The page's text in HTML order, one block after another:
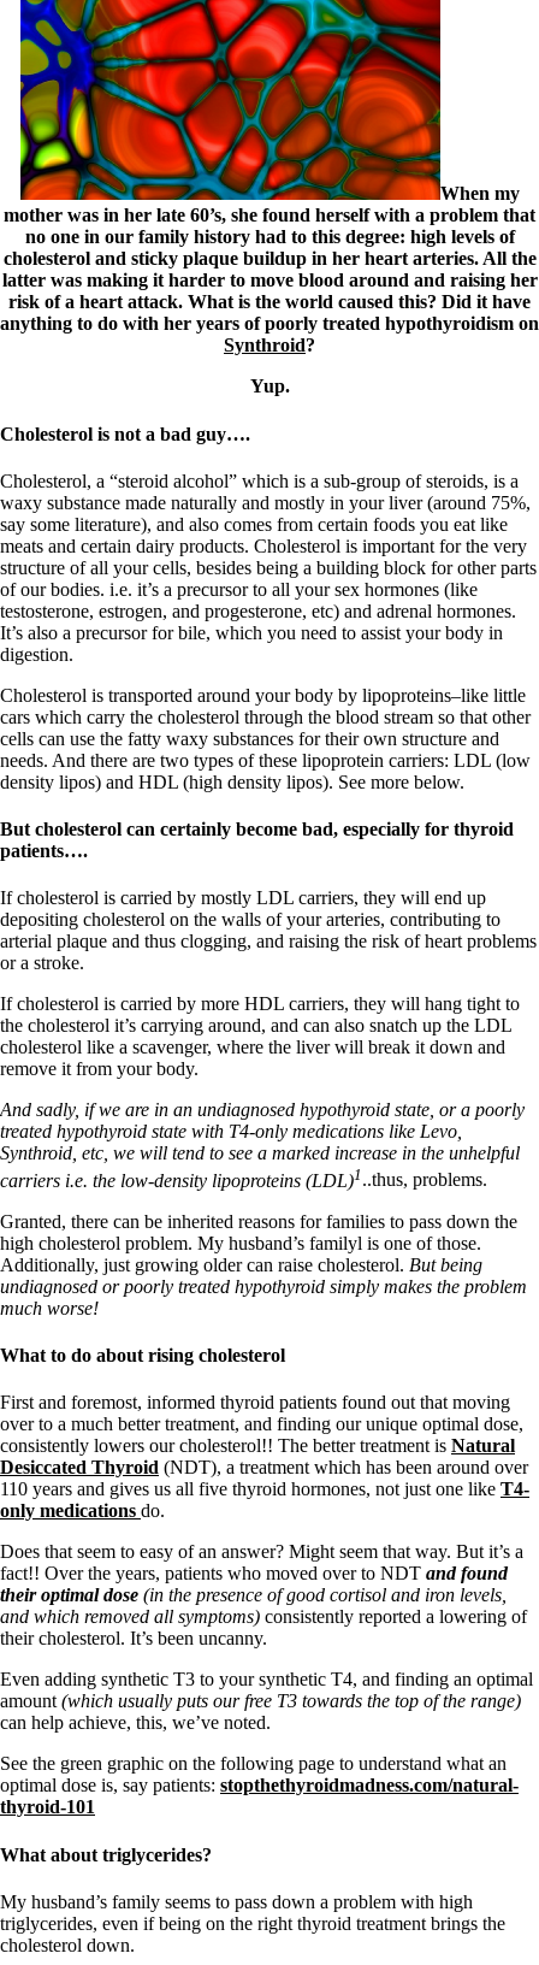
Patient Adrenal Wisdom
Supplements/meds which affect adrenals
High cortisol
Aldosterone
Hashimoto’s
Thyroiditis
Help! My thyroid is enlarged!
10 Gut Health Questions
Thyroid Cancer
How to find a Good Doc
Doctors Need to Rethink
Doctors Hall of Shame
Doctors Wall of Fame
The Gray Areas of Patient Experiences
Iron
Thyroid, Depression, Mental Health
Blood Pressure & Hypothyroidism
Hypopituitary
Vegetarian
Constipation
A-Fib
CFS / ME – it may be related!
Fibromyalgia—it’s may be related!
Stomach acid—the why and the what
Disclaimer
Conditions of Use
When my
mother was in her late 60’s, she found herself with a problem that
no one in our family history had to this degree: high levels of
cholesterol and sticky plaque buildup in her heart arteries. All the
latter was making it harder to move blood around and raising her
risk of a heart attack. What is the world caused this? Did it have
anything to do with her years of poorly treated hypothyroidism on
Synthroid?
Yup.
Cholesterol is not a bad guy….
Cholesterol, a “steroid alcohol” which is a sub-group of steroids, is a
waxy substance made naturally and mostly in your liver (around 75%,
say some literature), and also comes from certain foods you eat like
meats and certain dairy products. Cholesterol is important for the very
structure of all your cells, besides being a building block for other parts
of our bodies. i.e. it’s a precursor to all your sex hormones (like
testosterone, estrogen, and progesterone, etc) and adrenal hormones.
It’s also a precursor for bile, which you need to assist your body in
digestion.
Cholesterol is transported around your body by lipoproteins–like little
cars which carry the cholesterol through the blood stream so that other
cells can use the fatty waxy substances for their own structure and
needs. And there are two types of these lipoprotein carriers: LDL (low
density lipos) and HDL (high density lipos). See more below.
But cholesterol can certainly become bad, especially for thyroid
patients….
If cholesterol is carried by mostly LDL carriers, they will end up
depositing cholesterol on the walls of your arteries, contributing to
arterial plaque and thus clogging, and raising the risk of heart problems
or a stroke.
If cholesterol is carried by more HDL carriers, they will hang tight to
the cholesterol it’s carrying around, and can also snatch up the LDL
cholesterol like a scavenger, where the liver will break it down and
remove it from your body.
And sadly, if we are in an undiagnosed hypothyroid state, or a poorly
treated hypothyroid state with T4-only medications like Levo,
Synthroid, etc, we will tend to see a marked increase in the unhelpful
carriers i.e. the low-density lipoproteins (LDL)1 ..thus, problems.
Granted, there can be inherited reasons for families to pass down the
high cholesterol problem. My husband’s familyl is one of those.
Additionally, just growing older can raise cholesterol. But being
undiagnosed or poorly treated hypothyroid simply makes the problem
much worse!
What to do about rising cholesterol
First and foremost, informed thyroid patients found out that moving
over to a much better treatment, and finding our unique optimal dose,
consistently lowers our cholesterol!! The better treatment is Natural
Desiccated Thyroid (NDT), a treatment which has been around over
110 years and gives us all five thyroid hormones, not just one like T4-
only medications do.
Does that seem to easy of an answer? Might seem that way. But it’s a
fact!! Over the years, patients who moved over to NDT and found
their optimal dose (in the presence of good cortisol and iron levels,
and which removed all symptoms) consistently reported a lowering of
their cholesterol. It’s been uncanny.
Even adding synthetic T3 to your synthetic T4, and finding an optimal
amount (which usually puts our free T3 towards the top of the range)
can help achieve, this, we’ve noted.
See the green graphic on the following page to understand what an
optimal dose is, say patients: stopthethyroidmadness.com/natural-
thyroid-101
What about triglycerides?
My husband’s family seems to pass down a problem with high
triglycerides, even if being on the right thyroid treatment brings the
cholesterol down.